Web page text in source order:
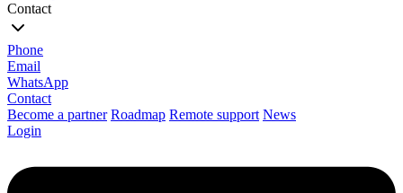
Contact
Phone
Email
WhatsApp
Contact
Become a partner Roadmap Remote support News
Login